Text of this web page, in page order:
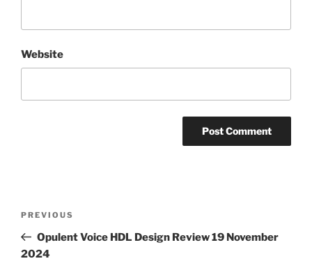
Website
Previous
Post
PREVIOUS
Opulent Voice HDL Design Review 19 November
2024